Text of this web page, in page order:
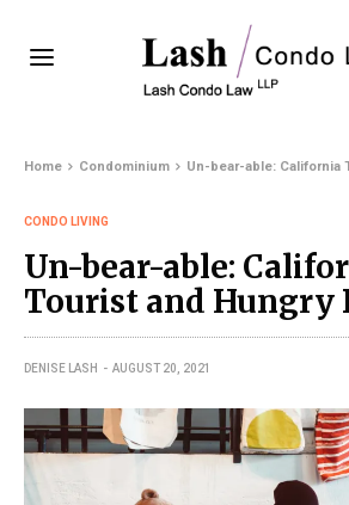
Home Condominium Un-bear-able: California
CONDO LIVING
Un-bear-able:
Tourist and Hungry
DENISE LASH AUGUST 20, 2021